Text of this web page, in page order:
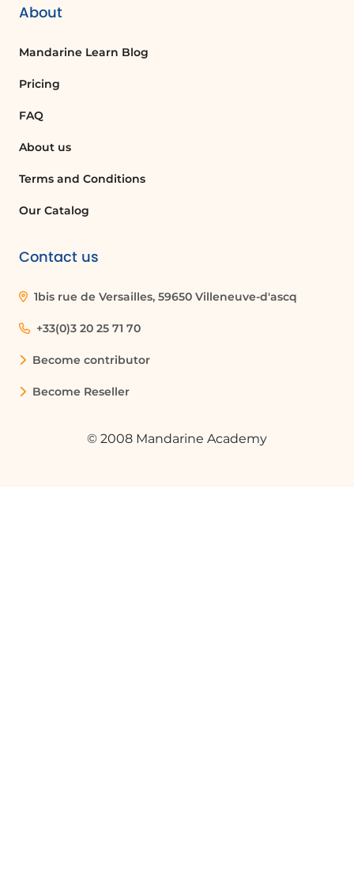
About
Mandarine Learn Blog
Pricing
FAQ
About us
Terms and Conditions
Our Catalog
Contact us
1bis rue de Versailles, 59650 Villeneuve-d'ascq
+33(0)3 20 25 71 70
Become contributor
Become Reseller
© 2008 Mandarine Academy